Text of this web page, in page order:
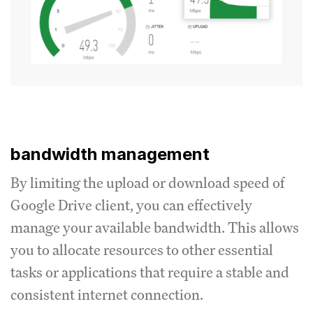
bandwidth management
By limiting the upload or download speed of
Google Drive client, you can effectively
manage your available bandwidth.This allows
you to allocate resources to other essential
tasks or applications that require a stable and
consistent internet connection.